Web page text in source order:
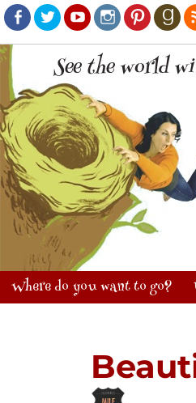
Facebook
TwitterYoutubeInstagram
Pinterest
Where do you want to go?